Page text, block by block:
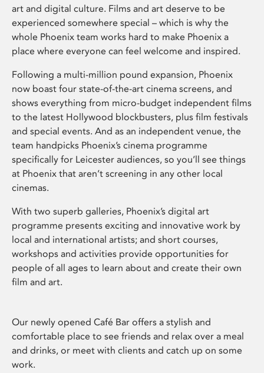
art and digital culture. Films and art deserve to be
experienced somewhere special – which is why the
whole Phoenix team works hard to make Phoenix a
place where everyone can feel welcome and inspired.
Following a multi-million pound expansion, Phoenix
now boast four state-of-the-art cinema screens, and
shows everything from micro-budget independent films
to the latest Hollywood blockbusters, plus film festivals
and special events. And as an independent venue, the
team handpicks Phoenix’s cinema programme
specifically for Leicester audiences, so you’ll see things
at Phoenix that aren’t screening in any other local
cinemas.
With two superb galleries, Phoenix’s digital art
programme presents exciting and innovative work by
local and international artists; and short courses,
workshops and activities provide opportunities for
people of all ages to learn about and create their own
film and art.
Our newly opened Café Bar offers a stylish and
comfortable place to see friends and relax over a meal
and drinks, or meet with clients and catch up on some
work.